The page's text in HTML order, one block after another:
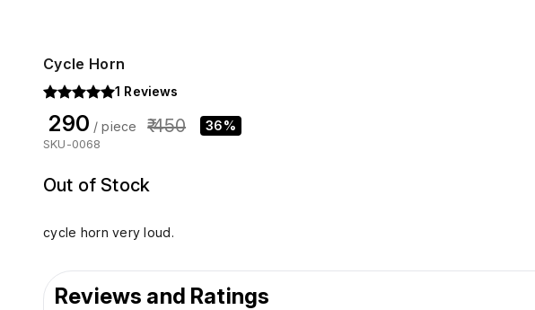
Cycle Horn
1 Reviews
₹ 290 / piece ₹ 450 36%
SKU-0068
Out of Stock
cycle horn very loud.
Reviews and Ratings